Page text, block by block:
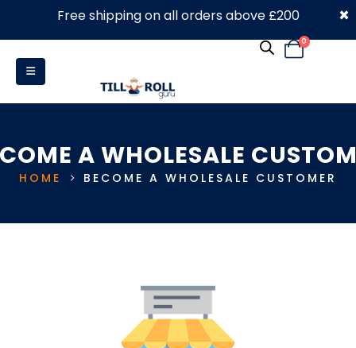
0330 053 4910
0
A WHOLESALE
HOME BECOME A WHOLESALE CUSTOMER
Free shipping on all orders above £200 ×